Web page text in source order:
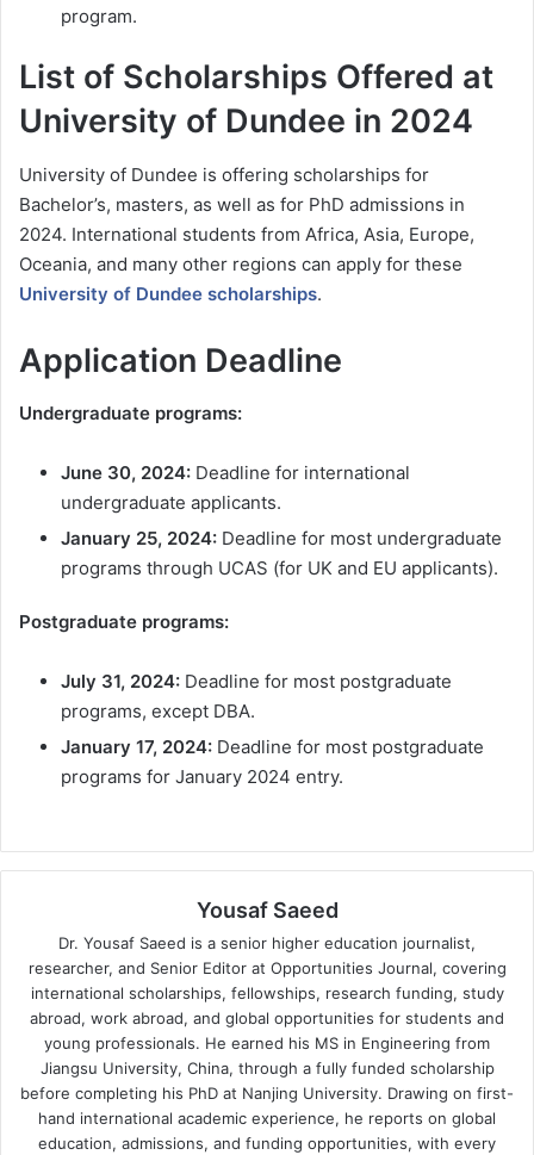
program.
List of Scholarships Offered at
University of Dundee in 2024
University of Dundee is offering scholarships for
Bachelor’s, masters, as well as for PhD admissions in
2024. International students from Africa, Asia, Europe,
Oceania, and many other regions can apply for these
University of Dundee scholarships.
Application Deadline
Undergraduate programs:
June 30, 2024: Deadline for international
undergraduate applicants.
January 25, 2024: Deadline for most undergraduate
programs through UCAS (for UK and EU applicants).
Postgraduate programs:
July 31, 2024: Deadline for most postgraduate
programs, except DBA.
January 17, 2024: Deadline for most postgraduate
programs for January 2024 entry.
Yousaf Saeed
Dr. Yousaf Saeed is a senior higher education journalist,
researcher, and Senior Editor at Opportunities Journal, covering
international scholarships, fellowships, research funding, study
abroad, work abroad, and global opportunities for students and
young professionals. He earned his MS in Engineering from
Jiangsu University, China, through a fully funded scholarship
before completing his PhD at Nanjing University. Drawing on first-
hand international academic experience, he reports on global
education, admissions, and funding opportunities, with every